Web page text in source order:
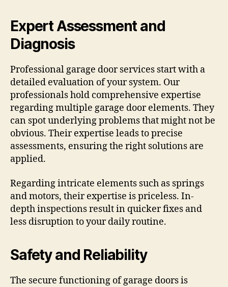
Expert Assessment and
Diagnosis
Professional garage door services start with a
detailed evaluation of your system. Our
professionals hold comprehensive expertise
regarding multiple garage door elements. They
can spot underlying problems that might not be
obvious. Their expertise leads to precise
assessments, ensuring the right solutions are
applied.
Regarding intricate elements such as springs
and motors, their expertise is priceless. In-
depth inspections result in quicker fixes and
less disruption to your daily routine.
Safety and Reliability
The secure functioning of garage doors is